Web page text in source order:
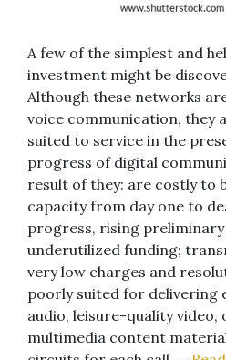
A few of the simplest and
investment might be
Although these networks
voice communication, they
suited to service in the
progress of digital
result of they: are costly to
capacity from day one to
progress, rising
underutilized funding;
very low charges and
poorly suited for delivering
audio, leisure-quality
multimedia content